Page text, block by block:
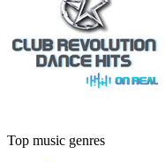
Top music genres